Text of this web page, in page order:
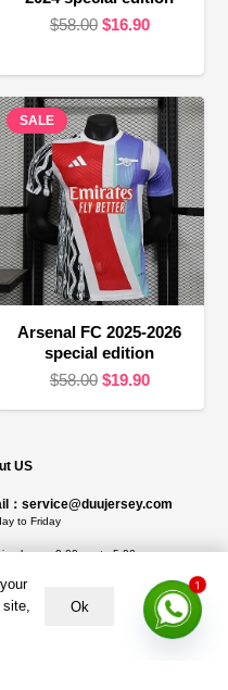
$58.00 Original
was:
$58.00.
$16.90Current
is:
$16.90.
SALE
Arsenal FC 2025-2026
special edition
$58.00 Original
$19.90Current
US
：service@duujersey.com
to Friday
hours: 9:00 am to 5:00 pm
5217 seerley creek rd, indianapolis
United States
site,
Ok
1